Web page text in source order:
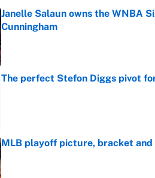
Janelle Salaun owns the WNBA
Cunningham
Published by on Invalid Date
The perfect Stefon Diggs pivot
MLB playoff picture, bracket
Published by on Invalid Date